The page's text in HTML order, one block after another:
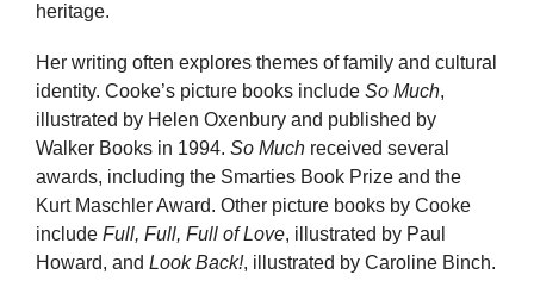
heritage.
Her writing often explores themes of family and cultural
identity. Cooke’s picture books include So Much,
illustrated by Helen Oxenbury and published by
Walker Books in 1994. So Much received several
awards, including the Smarties Book Prize and the
Kurt Maschler Award. Other picture books by Cooke
include Full, Full, Full of Love, illustrated by Paul
Howard, and Look Back!, illustrated by Caroline Binch.